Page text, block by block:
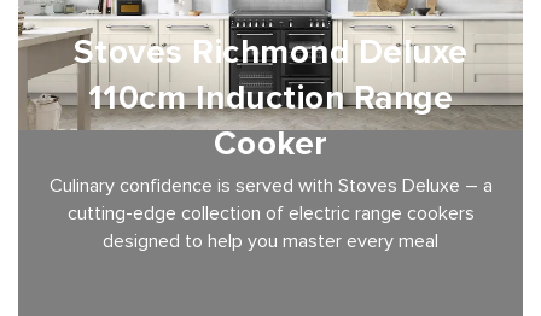
Stoves Richmond Deluxe
110cm Induction Range
Cooker
Culinary confidence is served with Stoves Deluxe – a
cutting-edge collection of electric range cookers
designed to help you master every meal